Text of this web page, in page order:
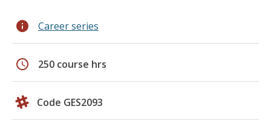
info Career series
schedule 250 course hrs
Code GES2093